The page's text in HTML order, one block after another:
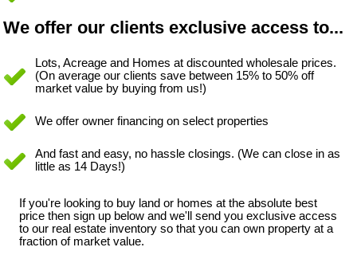
We offer our clients exclusive access to...
Lots, Acreage and Homes at discounted wholesale prices.
(On average our clients save between 15% to 50% off
market value by buying from us!)
We offer owner financing on select properties
And fast and easy, no hassle closings. (We can close in as
little as 14 Days!)
If you're looking to buy land or homes at the absolute best
price then sign up below and we'll send you exclusive access
to our real estate inventory so that you can own property at a
fraction of market value.